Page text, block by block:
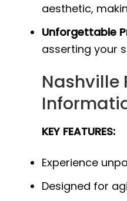
aesthetic,
Unforgettable
asserting your
Nashville
KEY FEATURES:
Experience
Designed for